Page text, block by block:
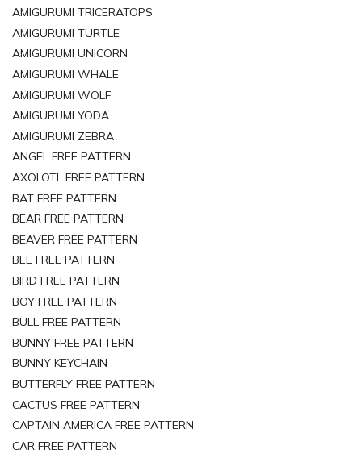
AMIGURUMI TRICERATOPS
AMIGURUMI TURTLE
AMIGURUMI UNICORN
AMIGURUMI WHALE
AMIGURUMI WOLF
AMIGURUMI YODA
AMIGURUMI ZEBRA
ANGEL FREE PATTERN
AXOLOTL FREE PATTERN
BAT FREE PATTERN
BEAR FREE PATTERN
BEAVER FREE PATTERN
BEE FREE PATTERN
BIRD FREE PATTERN
BOY FREE PATTERN
BULL FREE PATTERN
BUNNY FREE PATTERN
BUNNY KEYCHAIN
BUTTERFLY FREE PATTERN
CACTUS FREE PATTERN
CAPTAIN AMERICA FREE PATTERN
CAR FREE PATTERN